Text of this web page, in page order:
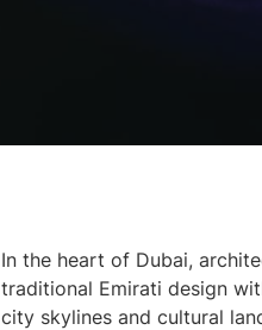
In the heart of Dubai,
traditional Emirati design
city skylines and cultural